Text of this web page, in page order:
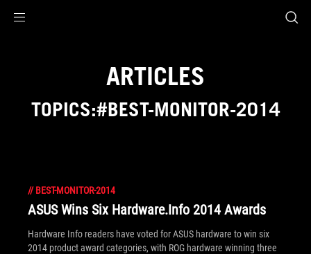
ARTICLES
TOPICS:#BEST-MONITOR-2014
// BEST-MONITOR-2014
ASUS Wins Six Hardware.Info 2014 Awards
Hardware Info readers have voted for ASUS hardware to win six
2014 product award categories, with ROG hardware winning three